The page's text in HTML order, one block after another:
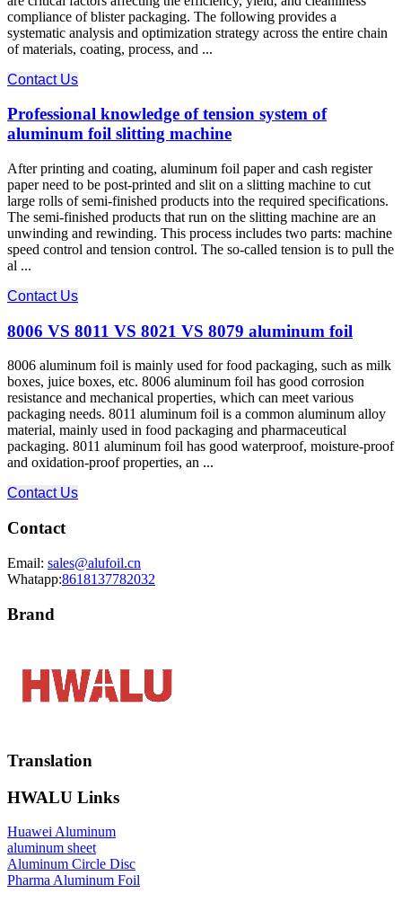
compliance of blister packaging. The following provides a
systematic analysis and optimization strategy across the entire chain
of materials, coating, process, and ...
Contact Us
Professional knowledge of tension system of
aluminum foil slitting machine
After printing and coating, aluminum foil paper and cash register
paper need to be post-printed and slit on a slitting machine to cut
large rolls of semi-finished products into the required specifications.
The semi-finished products that run on the slitting machine are an
unwinding and rewinding. This process includes two parts: machine
speed control and tension control. The so-called tension is to pull the
al ...
Contact Us
8006 VS 8011 VS 8021 VS 8079 aluminum foil
8006 aluminum foil is mainly used for food packaging, such as milk
boxes, juice boxes, etc. 8006 aluminum foil has good corrosion
resistance and mechanical properties, which can meet various
packaging needs. 8011 aluminum foil is a common aluminum alloy
material, mainly used in food packaging and pharmaceutical
packaging. 8011 aluminum foil has good waterproof, moisture-proof
and oxidation-proof properties, an ...
Contact Us
Contact
Email: sales@alufoil.cn
Whatapp:8618137782032
Brand
Translation
HWALU Links
Huawei Aluminum
aluminum sheet
Aluminum Circle Disc
Pharma Aluminum Foil